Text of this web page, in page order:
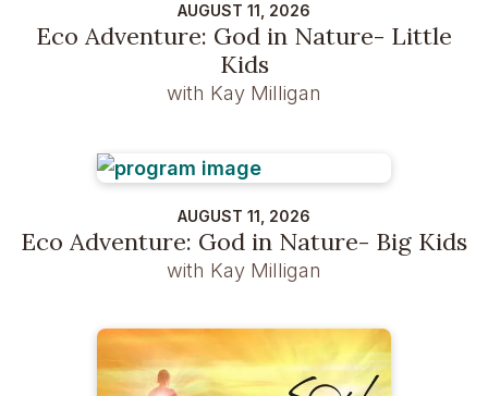
AUGUST 11, 2026
Eco Adventure: God in Nature- Little
Kids
with Kay Milligan
AUGUST 11, 2026
Eco Adventure: God in Nature- Big Kids
with Kay Milligan